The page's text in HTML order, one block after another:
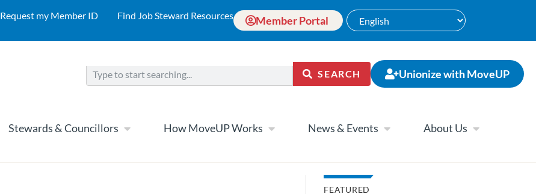
Request my Member ID Find Job Steward Resources Member Portal
SEARCH Unionize with MoveUP
Stewards & Councillors How MoveUP Works News & Events About Us
FEATURED